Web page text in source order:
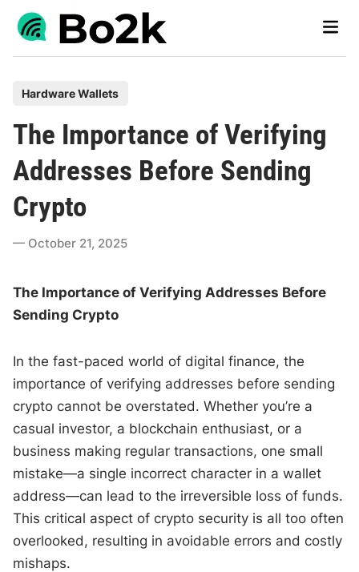
Skip
Main
e
d
n
Hardware Wallets
The Importance of Verifying
Addresses Before Sending
Crypto
October 21, 2025
The Importance of Verifying Addresses Before
Sending Crypto
In the fast-paced world of digital finance, the
importance of verifying addresses before sending
crypto cannot be overstated. Whether you’re a
casual investor, a blockchain enthusiast, or a
business making regular transactions, one small
mistake—a single incorrect character in a wallet
address—can lead to the irreversible loss of funds.
This critical aspect of crypto security is all too often
overlooked, resulting in avoidable errors and costly
mishaps.